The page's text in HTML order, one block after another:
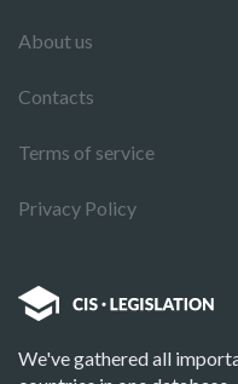
About us
Contacts
Terms of service
Privacy Policy
We've gathered all